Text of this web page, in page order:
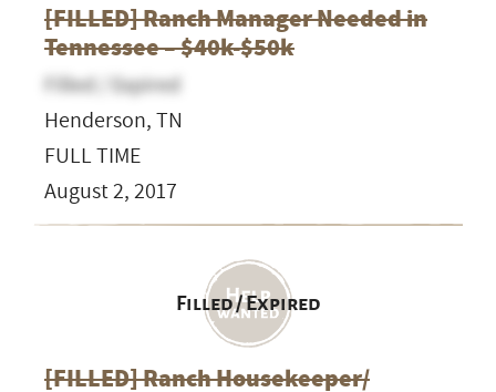
[FILLED] Ranch Manager Needed in
Tennessee – $40k-$50k
Filled / Expired
Henderson, TN
FULL TIME
August 2, 2017
Filled / Expired
[FILLED] Ranch Housekeeper/